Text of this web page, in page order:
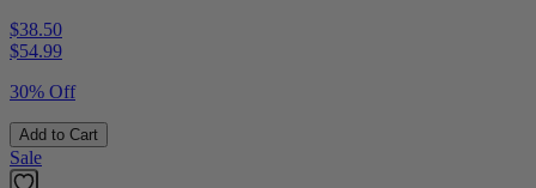
$38.50
$54.99
30% Off
Add to Cart
Sale